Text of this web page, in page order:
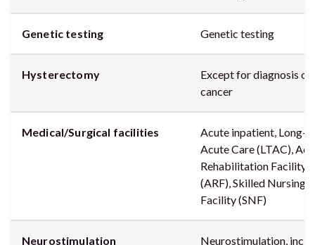
Genetic testing Genetic testing
Hysterectomy
Except for diagnosis of
cancer
Medical/Surgical facilities
Acute inpatient, Long-
Acute Care (LTAC),
Rehabilitation Facility
(ARF), Skilled Nursing
Facility (SNF)
Neurostimulation
Neurostimulation,